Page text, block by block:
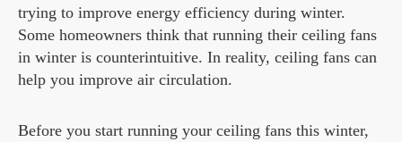
trying to improve energy efficiency during winter.
Some homeowners think that running their ceiling fans
in winter is counterintuitive. In reality, ceiling fans can
help you improve air circulation.
Before you start running your ceiling fans this winter,